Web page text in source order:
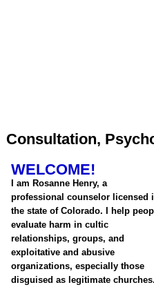
Consultation,
WELCOME!
I am Rosanne Henry, a
professional counselor licensed
the state of Colorado. I help
evaluate harm in cultic
relationships, groups, and
exploitative and abusive
organizations, especially those
disguised as legitimate